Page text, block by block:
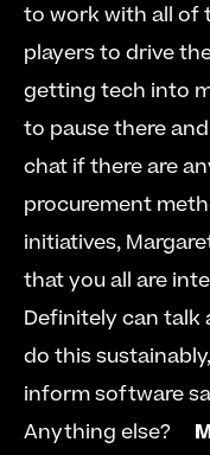
to work with all of
players to drive
getting tech into
to pause there
chat if there are
procurement
initiatives,
that you all are
Definitely can talk
do this
inform software
Anything else?